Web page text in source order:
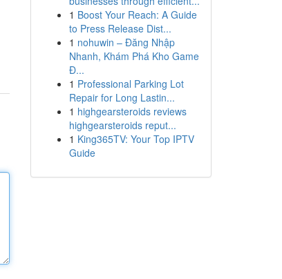
1 Boost Your Reach: A Guide
to Press Release Dist...
1 nohuwin – Đăng Nhập
Nhanh, Khám Phá Kho Game
Đ...
1 Professional Parking Lot
Repair for Long Lastin...
1 highgearsteroids reviews
highgearsteroids reput...
1 King365TV: Your Top IPTV
Guide